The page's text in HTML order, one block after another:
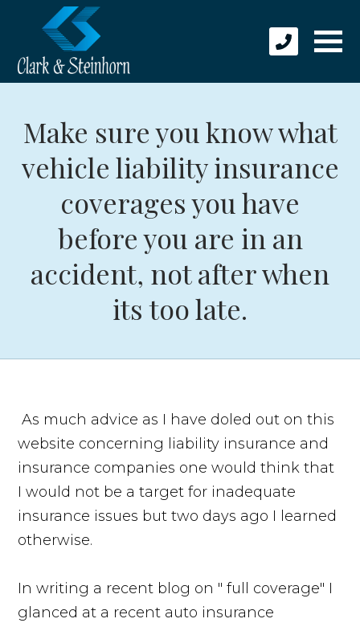
Make sure you know what
vehicle liability insurance
coverages you have
before you are in an
accident, not after when
its too late.
As much advice as I have doled out on this
website concerning liability insurance and
insurance companies one would think that
I would not be a target for inadequate
insurance issues but two days ago I learned
otherwise.
In writing a recent blog on " full coverage" I
glanced at a recent auto insurance